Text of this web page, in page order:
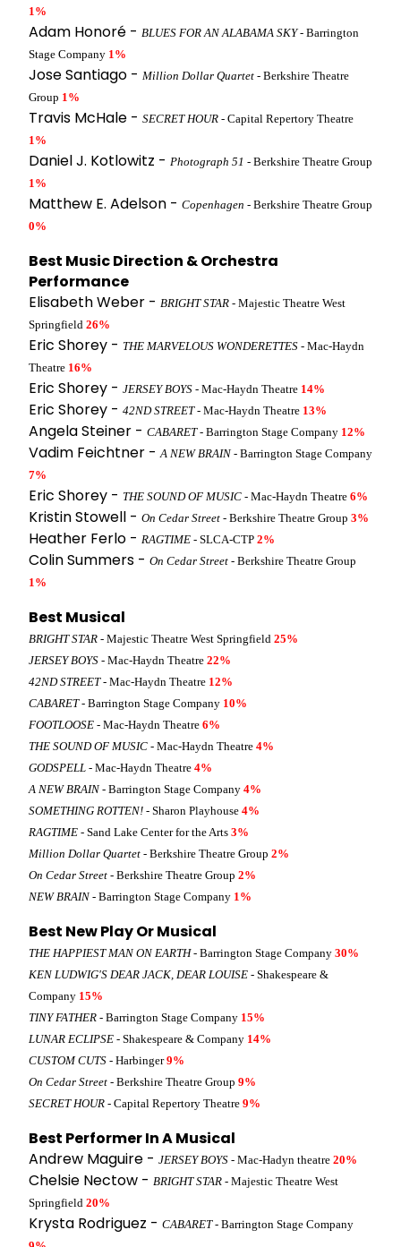
1%
Adam Honoré - BLUES FOR AN ALABAMA SKY- Barrington
Stage Company 1%
Jose Santiago - Million Dollar Quartet - Berkshire Theatre
Group 1%
Travis McHale - SECRET HOUR - Capital Repertory Theatre
1%
Daniel J. Kotlowitz - Photograph 51 - Berkshire Theatre Group
1%
Matthew E. Adelson - Copenhagen - Berkshire Theatre Group
0%
Best Music Direction & Orchestra
Performance
Elisabeth Weber - BRIGHT STAR - Majestic Theatre West
Springfield 26%
Eric Shorey - THE MARVELOUS WONDERETTES - Mac-Haydn
Theatre 16%
Eric Shorey - JERSEY BOYS - Mac-Haydn Theatre 14%
Eric Shorey - 42ND STREET- Mac-Haydn Theatre 13%
Angela Steiner - CABARET- Barrington Stage Company 12%
Vadim Feichtner -A NEW BRAIN - Barrington Stage Company
7%
Eric Shorey - THE SOUND OF MUSIC - Mac-Haydn Theatre 6%
Kristin Stowell - On Cedar Street - Berkshire Theatre Group 3%
Heather Ferlo - RAGTIME - SLCA-CTP 2%
Colin Summers - On Cedar Street - Berkshire Theatre Group
1%
Best Musical
BRIGHT STAR - Majestic Theatre West Springfield 25%
JERSEY BOYS - Mac-Haydn Theatre 22%
42ND STREET- Mac-Haydn Theatre 12%
CABARET- Barrington Stage Company 10%
FOOTLOOSE - Mac-Haydn Theatre 6%
THE SOUND OF MUSIC - Mac-Haydn Theatre 4%
GODSPELL - Mac-Haydn Theatre 4%
A NEW BRAIN - Barrington Stage Company 4%
SOMETHING ROTTEN! - Sharon Playhouse 4%
RAGTIME - Sand Lake Center for the Arts 3%
Million Dollar Quartet - Berkshire Theatre Group 2%
On Cedar Street - Berkshire Theatre Group 2%
NEW BRAIN - Barrington Stage Company 1%
Best New Play Or Musical
THE HAPPIEST MAN ON EARTH- Barrington Stage Company 30%
KEN LUDWIG'S DEAR JACK, DEAR LOUISE - Shakespeare &
Company 15%
TINY FATHER - Barrington Stage Company 15%
LUNAR ECLIPSE - Shakespeare & Company 14%
CUSTOM CUTS - Harbinger9%
On Cedar Street - Berkshire Theatre Group 9%
SECRET HOUR - Capital Repertory Theatre 9%
Best Performer In A Musical
Andrew Maguire - JERSEY BOYS - Mac-Hadyn theatre 20%
Chelsie Nectow - BRIGHT STAR - Majestic Theatre West
Springfield 20%
Krysta Rodriguez - CABARET- Barrington Stage Company